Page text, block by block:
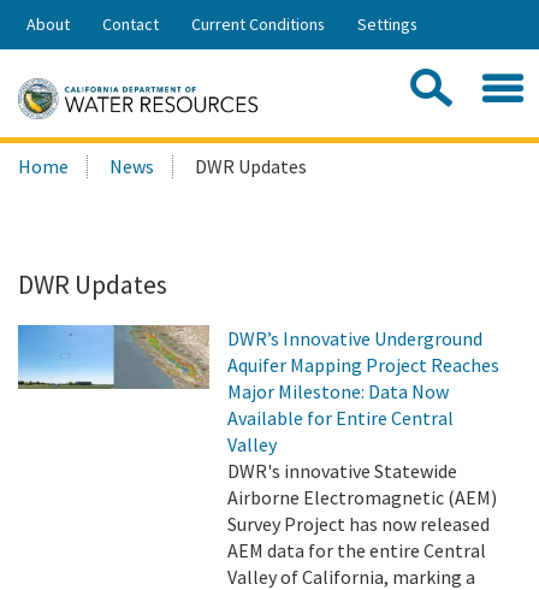
Skip
Share:
About Contact Current Conditions Settings
Search
this
Home News DWR Updates
DWR Updates
DWR’s Innovative Underground
Aquifer Mapping Project Reaches
Major Milestone: Data Now
Available for Entire Central
Valley
DWR's innovative Statewide
Airborne Electromagnetic (AEM)
Survey Project has now released
AEM data for the entire Central
Valley of California, marking a